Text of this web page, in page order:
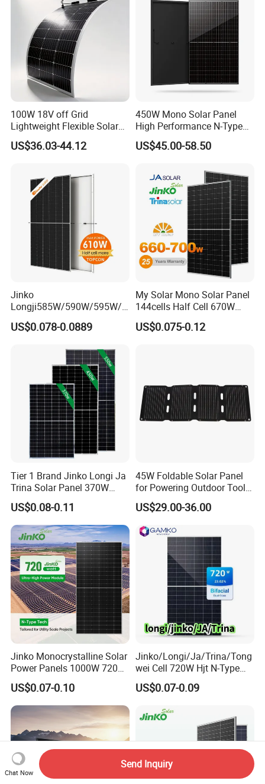
100W 18V off Grid
Lightweight Flexible Solar
Panel for Rvs, Yachts,
Camping & Balconies
US$36.03-44.12
450W Mono Solar Panel
High Performance N-Type
Cost-Effective BIPV
Photovoltaic High Quality
Monocrystalline Power
Panels
US$45.00-58.50
Jinko
Longji585W/590W/595W/6
00W/605W 610W Solar
Energy Panels 182mm
Panel Project Use
US$0.078-0.0889
My Solar Mono Solar Panel
144cells Half Cell 670W
680W 690W 700W 1000W
Solar Module Kb-Solar
US$0.075-0.12
Tier 1 Brand Jinko Longi Ja
Trina Solar Panel 370W
450W 540W 550W
Monocrystalline Full Black
Bifacial PV Module for
Home Energy System
US$0.08-0.11
45W Foldable Solar Panel
for Powering Outdoor Tools
and Equipment
US$29.00-36.00
Jinko Monocrystalline Solar
Power Panels 1000W 720
Watts 625W 600W Bifacial
Double Glass Solar Panel
US$0.07-0.10
Jinko/Longi/Ja/Trina/Tong
wei Cell 720W Hjt N-Type
18bb Bifacial Double Glass
Half Cell
Solar Panels Solar Energy
Sun Power 700W 750W
800W
US$0.07-0.09
Chat Now
Send Inquiry